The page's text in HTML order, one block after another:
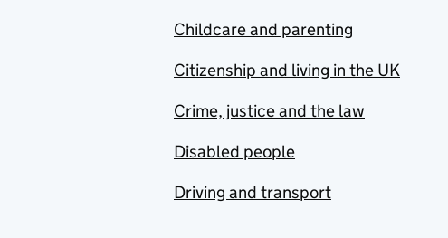
Childcare and parenting
Citizenship and living in the UK
Crime, justice and the law
Disabled people
Driving and transport